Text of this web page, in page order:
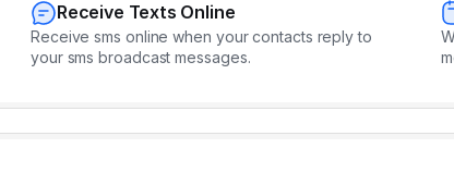
Receive Texts Online
Receive sms online when your contacts reply to
your sms broadcast messages.